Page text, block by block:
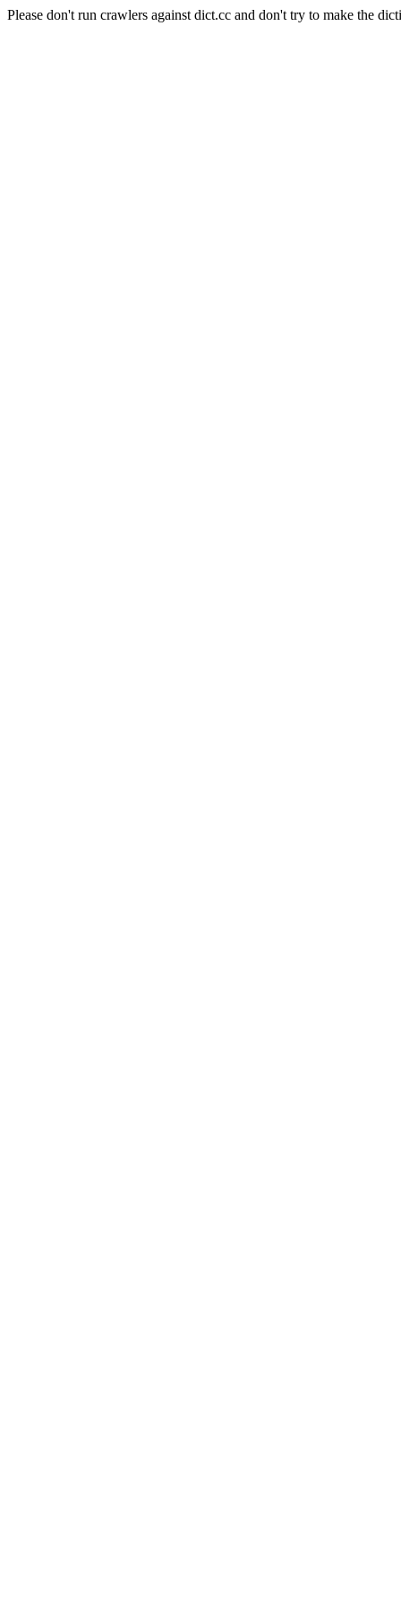
Please don't run crawlers against dict.cc and don't try to make the